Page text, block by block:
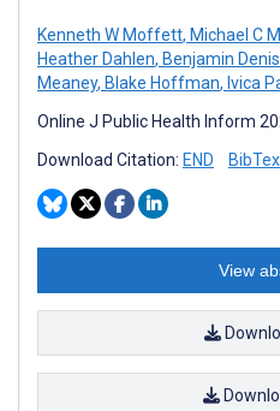
Kenneth W Moffett, Michael C
Heather Dahlen, Benjamin
Meaney, Blake Hoffman, Ivica
Online J Public Health Inform
Download Citation: END BibTex
View